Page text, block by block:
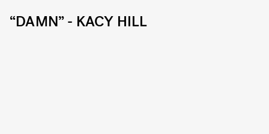
“DAMN” - KACY HILL